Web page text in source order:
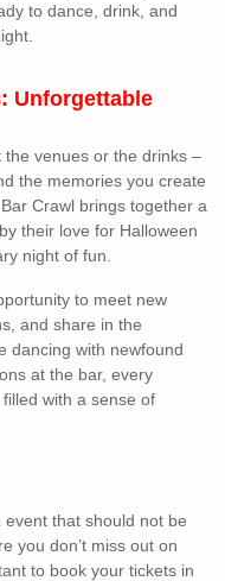
to dance, drink, and
Unforgettable
the venues or the drinks –
the memories you create
Crawl brings together a
their love for Halloween
night of fun.
to meet new
and share in the
dancing with newfound
at the bar, every
with a sense of
that should not be
you don’t miss out on
to book your tickets in